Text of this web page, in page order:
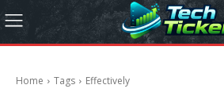
Home Tags Effectively